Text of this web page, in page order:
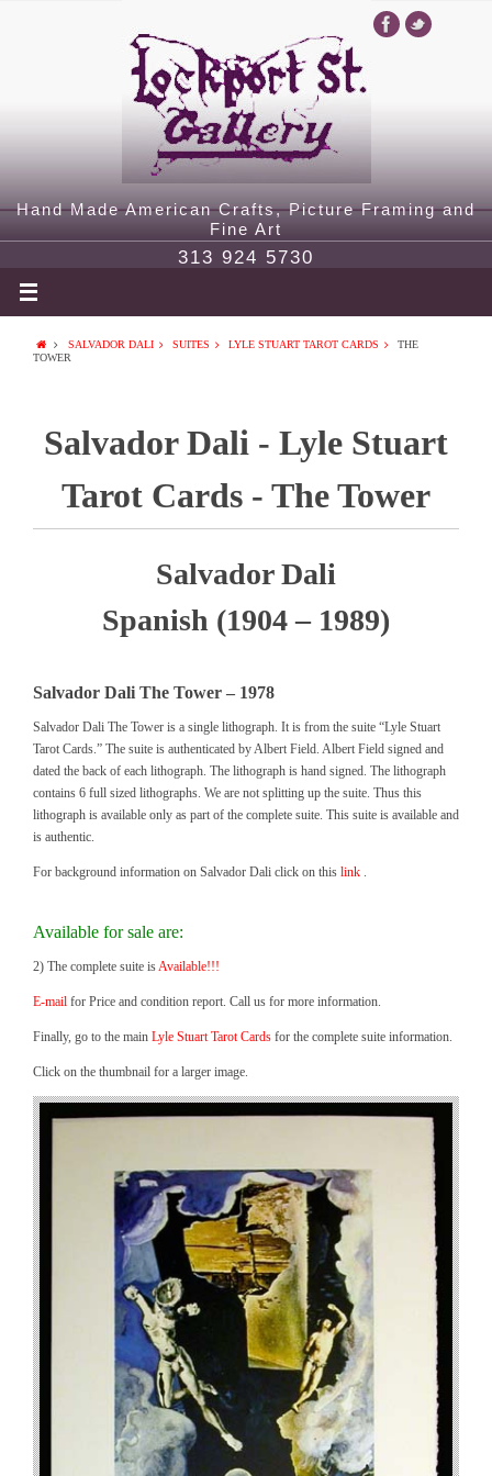
Hand Made American Crafts, Picture Framing and
Fine Art
313 924 5730
SALVADOR DALI SUITES LYLE STUART TAROT CARDS
THE
TOWER
Salvador Dali - Lyle Stuart
Tarot Cards - The Tower
Salvador Dali
Spanish (1904 – 1989)
Salvador Dali The Tower – 1978
Salvador Dali The Tower is a single lithograph. It is from the suite “Lyle Stuart
Tarot Cards.” The suite is authenticated by Albert Field. Albert Field signed and
dated the back of each lithograph. The lithograph is hand signed. The lithograph
contains 6 full sized lithographs. We are not splitting up the suite. Thus this
lithograph is available only as part of the complete suite. This suite is available and
is authentic.
For background information on Salvador Dali click on this link .
Available for sale are:
2) The complete suite isAvailable!!!
E-mail for Price and condition report. Call us for more information.
Finally, go to the main Lyle Stuart Tarot Cards for the complete suite information.
Click on the thumbnail for a larger image.